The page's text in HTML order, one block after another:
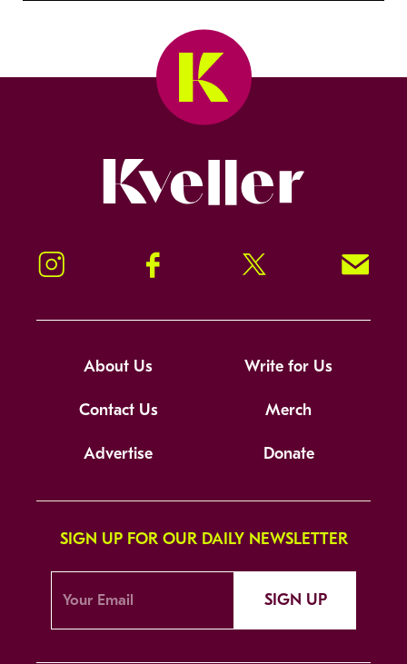
Instagram Facebook Twitter Signup!
About Us Write for Us
Contact Us Merch
Advertise Donate
SIGN UP FOR OUR DAILY NEWSLETTER
SIGN UP